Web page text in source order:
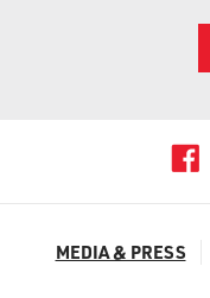
MEDIA & PRESS